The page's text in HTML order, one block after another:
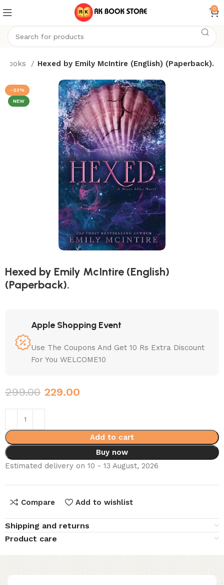
0
Books Hexed by Emily McIntire (English) (Paperback).
-23%
NEW
Hexed by Emily McIntire (English)
(Paperback).
Apple Shopping Event
Use The Coupons And Get 10 Rs Extra Discount
For You WELCOME10
299.00 229.00
Add to cart
Buy now
Estimated delivery on 10 - 13 August, 2026
Compare Add to wishlist
Shipping and returns
Product care